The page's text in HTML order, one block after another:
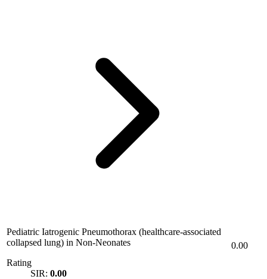
Pediatric Iatrogenic Pneumothorax (healthcare-associated
collapsed lung) in Non-Neonates
Rating
SIR: 0.00
0.00